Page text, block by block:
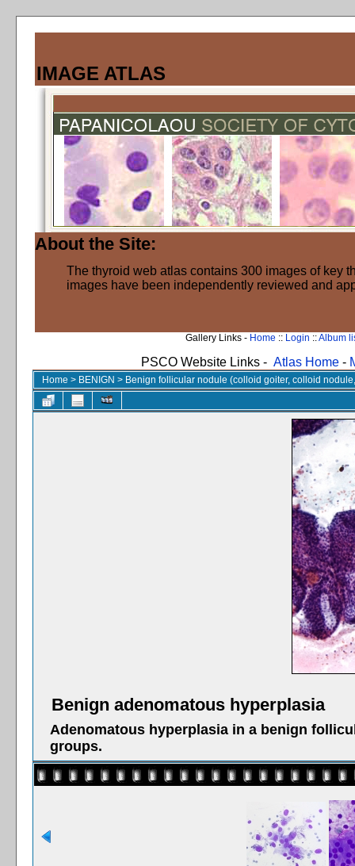
IMAGE ATLAS
About the Site:
The thyroid web atlas contains 300 images of key
images have been independently reviewed and
Gallery Links - Home :: Login ::Album
PSCO Website Links - Atlas Home -
Home > BENIGN > Benign follicular nodule (colloid goiter, colloid
Benign adenomatous hyperplasia
Adenomatous hyperplasia in a benign
groups.